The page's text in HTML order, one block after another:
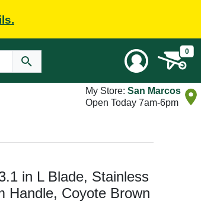
0
My Store: San Marcos
Open Today 7am-6pm
in L Blade, Stainless
Handle, Coyote Brown